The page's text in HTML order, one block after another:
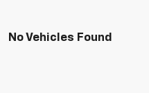
No Vehicles Found